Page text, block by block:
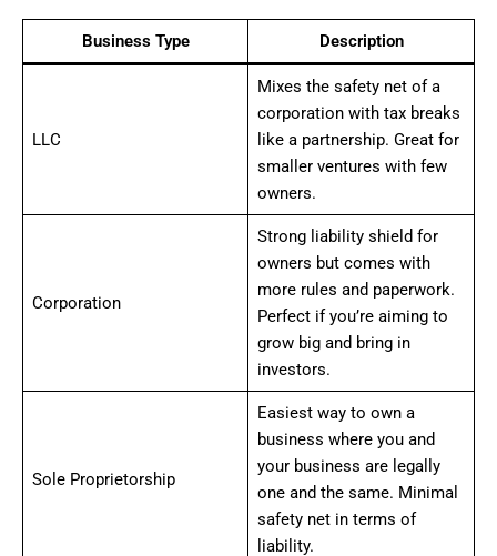
Business Type Description
LLC
Mixes the safety net of a
corporation with tax breaks
like a partnership. Great for
smaller ventures with few
owners.
Corporation
Strong liability shield for
owners but comes with
more rules and paperwork.
Perfect if you’re aiming to
grow big and bring in
investors.
Sole Proprietorship
Easiest way to own a
business where you and
your business are legally
one and the same. Minimal
safety net in terms of
liability.